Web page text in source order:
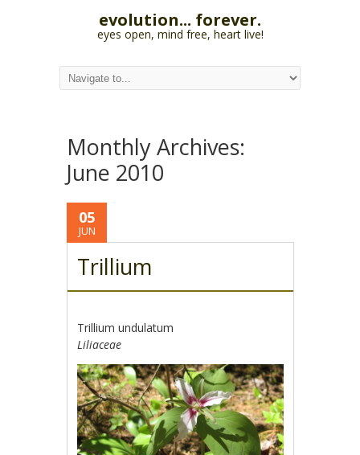
evolution... forever.
eyes open, mind free, heart live!
Monthly Archives:
June 2010
05
JUN
Trillium
Trillium undulatum
Liliaceae